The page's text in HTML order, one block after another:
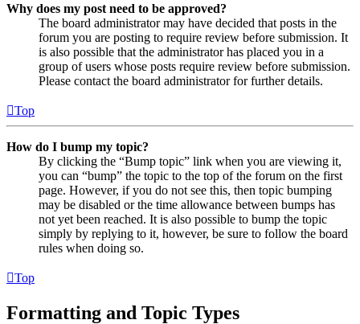
Why does my post need to be approved?
The board administrator may have decided that posts in the
forum you are posting to require review before submission. It
is also possible that the administrator has placed you in a
group of users whose posts require review before submission.
Please contact the board administrator for further details.
Top
How do I bump my topic?
By clicking the “Bump topic” link when you are viewing it,
you can “bump” the topic to the top of the forum on the first
page. However, if you do not see this, then topic bumping
may be disabled or the time allowance between bumps has
not yet been reached. It is also possible to bump the topic
simply by replying to it, however, be sure to follow the board
rules when doing so.
Top
Formatting and Topic Types